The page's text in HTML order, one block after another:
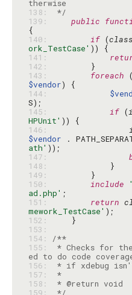
138:
*/
139:
public
140:
if (
ork_TestCase'
141:
142:
143:
foreach
$vendor
144:
145:
if (
HPUnit'
146:
$vendor .
ath'
147:
148:
149:
150:
include
ad.php'
151:
return
mework_TestCase'
152:
153:
154:
/**
155:
* Checks for
156:
157:
*
158:
159:
*/